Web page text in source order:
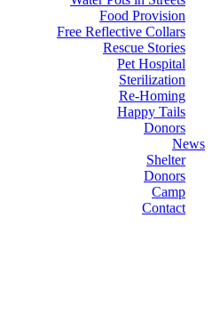
Food Provision
Free Reflective Collars
Rescue Stories
Pet Hospital
Sterilization
Re-Homing
Happy Tails
Donors
News
Shelter
Donors
Camp
Contact